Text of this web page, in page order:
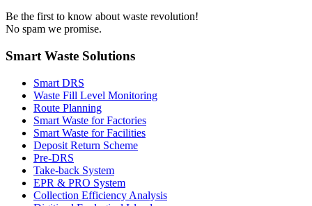
Be the first to know about waste revolution!
No spam we promise.
Smart Waste Solutions
Smart DRS
Waste Fill Level Monitoring
Route Planning
Smart Waste for Factories
Smart Waste for Facilities
Deposit Return Scheme
Pre-DRS
Take-back System
EPR & PRO System
Collection Efficiency Analysis